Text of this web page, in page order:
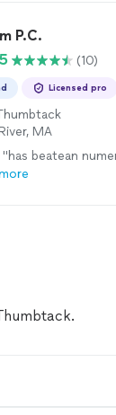
P.C.
(10)
Licensed pro
MA
"has beatean